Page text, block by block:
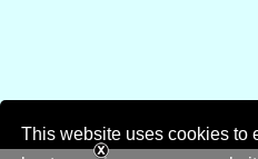
This website uses cookies to